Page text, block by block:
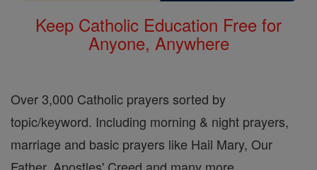
Keep Catholic Education Free for
Anyone, Anywhere
Over 3,000 Catholic prayers sorted by
topic/keyword. Including morning & night prayers,
marriage and basic prayers like Hail Mary, Our